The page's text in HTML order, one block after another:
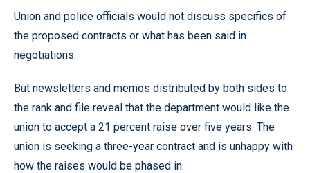
Union and police officials would not discuss specifics of
the proposed contracts or what has been said in
negotiations.
But newsletters and memos distributed by both sides to
the rank and file reveal that the department would like the
union to accept a 21 percent raise over five years. The
union is seeking a three-year contract and is unhappy with
how the raises would be phased in.